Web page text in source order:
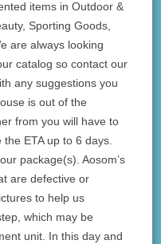
items in Outdoor &
Sporting Goods,
are always looking
catalog so contact our
any suggestions you
is out of the
from you will have to
ETA up to 6 days.
package(s). Aosom’s
are defective or
to help us
which may be
unit. In this day and